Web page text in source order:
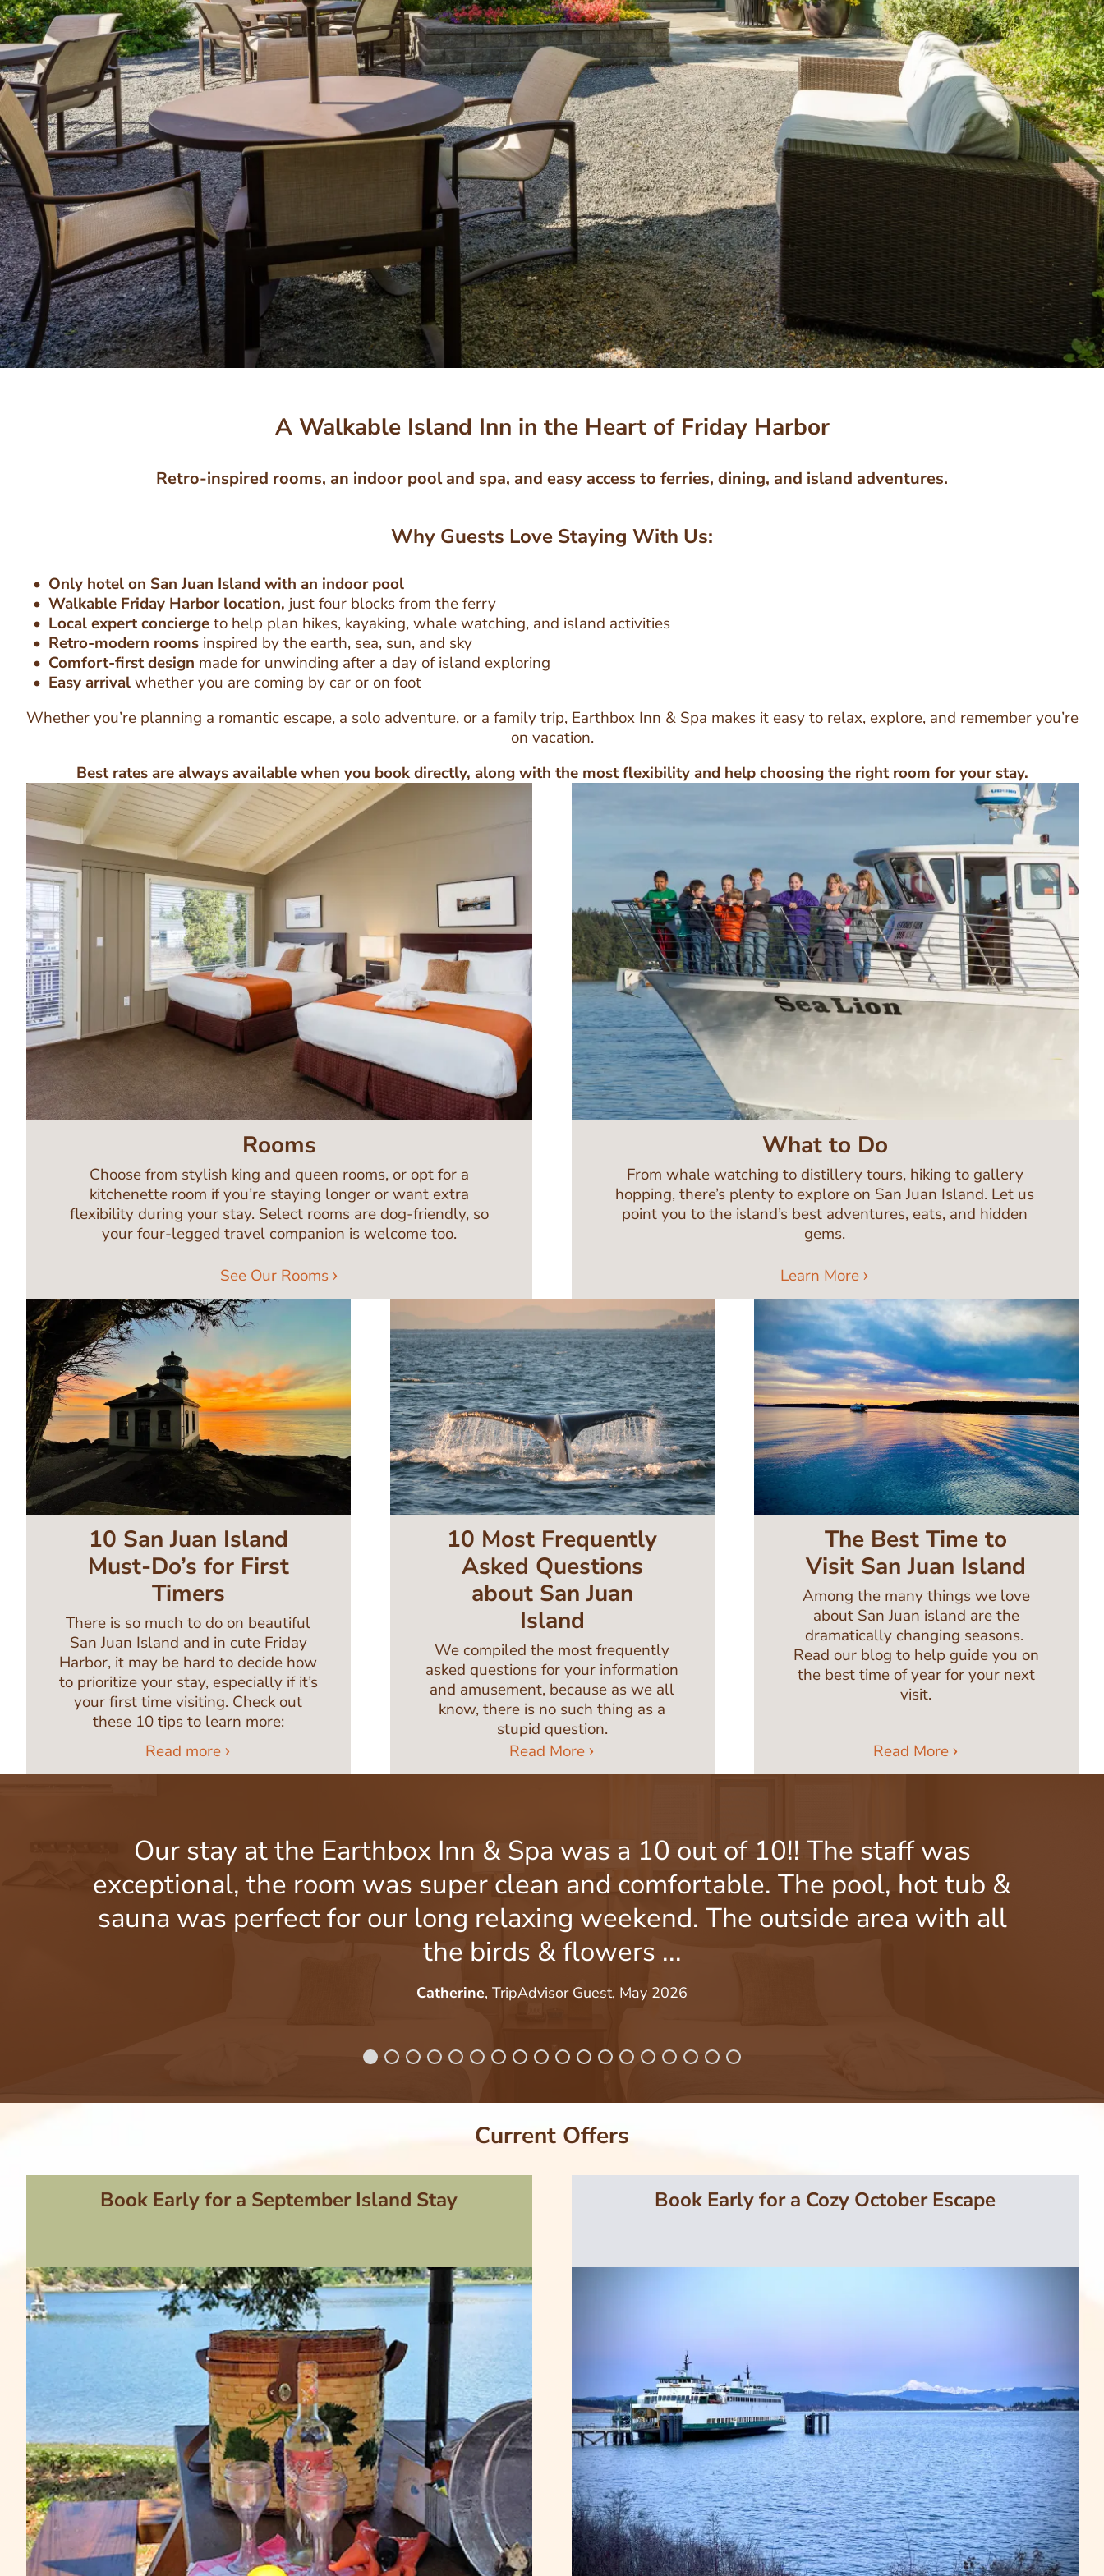
A Walkable Island Inn in the Heart of Friday Harbor
Retro-inspired rooms, an indoor pool and spa, and easy access to ferries, dining, and island adventures.
Why Guests Love Staying With Us:
Only hotel on San Juan Island with an indoor pool
Walkable Friday Harbor location, just four blocks from the ferry
Local expert conciergeto help plan hikes, kayaking, whale watching, and island activities
Retro-modern roomsinspired by the earth, sea, sun, and sky
Comfort-first design made for unwinding after a day of island exploring
Easy arrivalwhether you are coming by car or on foot
Whether you’re planning a romantic escape, a solo adventure, or a family trip, Earthbox Inn & Spa makes it easy to relax, explore, and remember you’re
on vacation.
Best rates are always available when you book directly, along with the most flexibility and help choosing the right room for your stay.
Image
Rooms
Choose from stylish king and queen rooms, or opt for a
kitchenette room if you’re staying longer or want extra
flexibility during your stay. Select rooms are dog-friendly, so
your four-legged travel companion is welcome too.
See Our Rooms
What to Do
From whale watching to distillery tours, hiking to gallery
hopping, there’s plenty to explore on San Juan Island. Let us
point you to the island’s best adventures, eats, and hidden
gems.
Learn More
Image
10 San Juan Island
Must-Do’s for First
Timers
There is so much to do on beautiful
San Juan Island and in cute Friday
Harbor, it may be hard to decide how
to prioritize your stay, especially if it’s
your first time visiting. Check out
these 10 tips to learn more:
Read more
10 Most Frequently
Asked Questions
about San Juan
Island
We compiled the most frequently
asked questions for your information
and amusement, because as we all
know, there is no such thing as a
stupid question.
Read More
Image
The Best Time to
Visit San Juan Island
Among the many things we love
about San Juan island are the
dramatically changing seasons.
Read our blog to help guide you on
the best time of year for your next
visit.
Read More
Our stay at the Earthbox Inn & Spa was a 10 out of 10!! The staff was
exceptional, the room was super clean and comfortable. The pool, hot tub &
sauna was perfect for our long relaxing weekend. The outside area with all
the birds & flowers ...
Catherine, TripAdvisor Guest, May 2026
Current Offers
Book Early for a September Island Stay
Image
Book Early for a Cozy October Escape